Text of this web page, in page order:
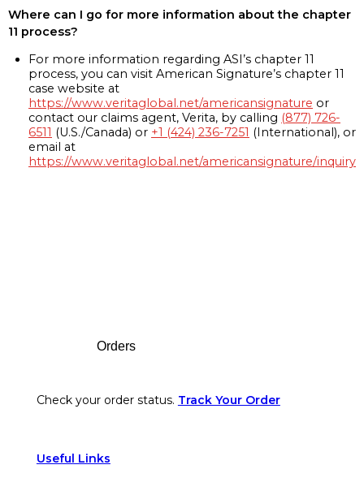
Where can I go for more information about the chapter
11 process?
For more information regarding ASI’s chapter 11
process, you can visit American Signature’s chapter 11
case website at
https://www.veritaglobal.net/americansignature or
contact our claims agent, Verita, by calling (877) 726-
6511 (U.S./Canada) or +1 (424) 236-7251 (International), or
email at
https://www.veritaglobal.net/americansignature/inquiry
Orders
Check your order status. Track Your Order
Useful Links